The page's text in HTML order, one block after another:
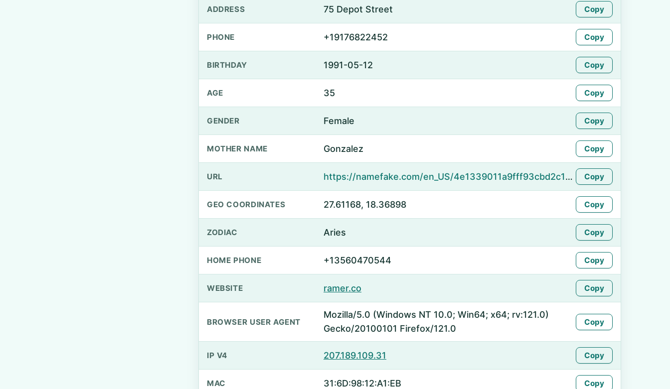
ADDRESS 75 Depot Street Copy
PHONE +19176822452 Copy
BIRTHDAY 1991-05-12 Copy
AGE 35 Copy
GENDER Female Copy
MOTHER NAME Gonzalez Copy
URL https://namefake.com/en_US/4e1339011a9fff93cbd2c111403e557e Copy
GEO COORDINATES 27.61168, 18.36898 Copy
ZODIAC Aries Copy
HOME PHONE +13560470544 Copy
WEBSITE ramer.co Copy
BROWSER USER AGENT
Mozilla/5.0 (Windows NT 10.0; Win64; x64; rv:121.0)
Gecko/20100101 Firefox/121.0
Copy
IP V4 207.189.109.31 Copy
MAC 31:6D:98:12:A1:EB Copy